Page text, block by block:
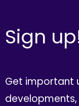
Sign
Get important
developments,